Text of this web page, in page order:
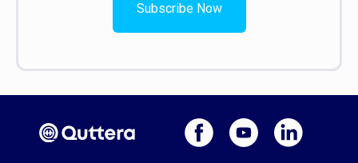
Subscribe Now